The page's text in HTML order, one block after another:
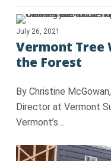
July 26, 2021
Vermont Tree
the Forest
By Christine
Director at Vermont
Vermont’s…